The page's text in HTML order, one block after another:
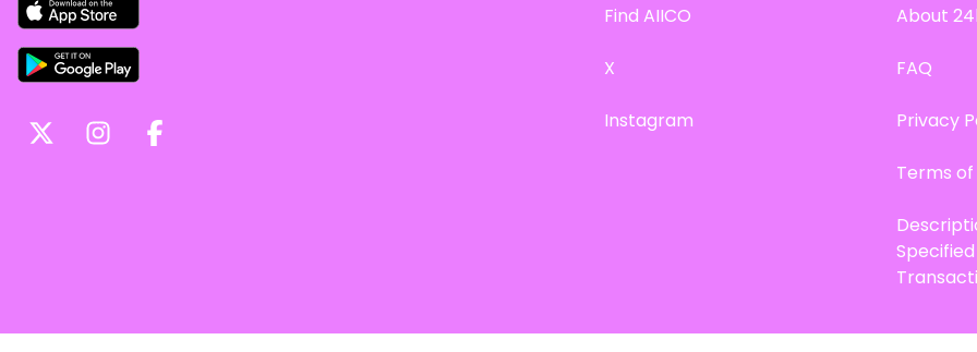
Find AIICO
X
Instagram
About
FAQ
Privacy
Terms